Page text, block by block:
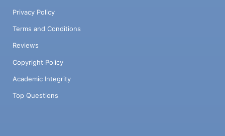
Privacy Policy
Terms and Conditions
Reviews
Copyright Policy
Academic Integrity
Top Questions